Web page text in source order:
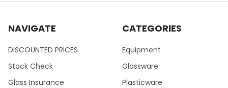
NAVIGATE
DISCOUNTED PRICES
Stock Check
Glass Insurance
CATEGORIES
Equipment
Glassware
Plasticware